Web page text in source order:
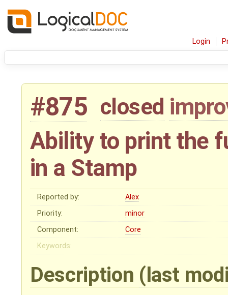
Login
#875 closed
Ability to print the
in a Stamp
Reported by:
Alex
Priority:
minor
Component:
Core
Keywords:
Description (last